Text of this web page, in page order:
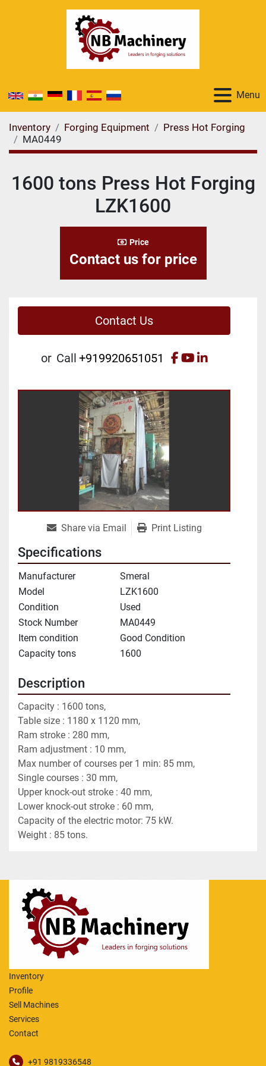
Menu
Inventory Forging Equipment
Press Hot Forging
MA0449
1600 tons Press Hot Forging
LZK1600
Price
Contact us for price
Contact Us
or Call +919920651051 facebook
youtube
linkedin
Share via Email Print Listing
Specifications
Manufacturer
Smeral
Model
LZK1600
Condition
Used
Stock Number
MA0449
Item condition
Good Condition
Capacity tons
1600
Description
Capacity : 1600 tons,
Table size : 1180 x 1120 mm,
Ram stroke : 280 mm,
Ram adjustment : 10 mm,
Max number of courses per 1 min: 85 mm,
Single courses : 30 mm,
Upper knock-out stroke : 40 mm,
Lower knock-out stroke : 60 mm,
Capacity of the electric motor: 75 kW.
Weight : 85 tons.
Inventory
Profile
Sell Machines
Services
Contact
+91 9819336548